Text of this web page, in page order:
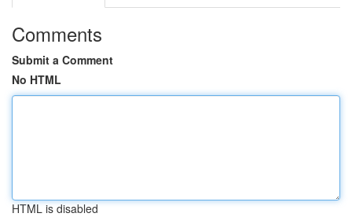
Comments
Submit a Comment
No HTML
HTML is disabled